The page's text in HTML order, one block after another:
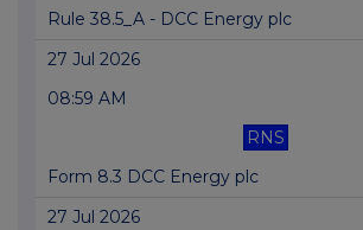
Rule 38.5_A - DCC Energy plc
27 Jul 2026
08:59 AM
RNS
Form 8.3 DCC Energy plc
27 Jul 2026